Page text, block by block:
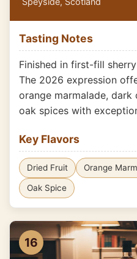
Tasting Notes
Finished in first-fill
The 2026 expression
orange marmalade,
oak spices with
Key Flavors
Dried Fruit Orange
Oak Spice
16